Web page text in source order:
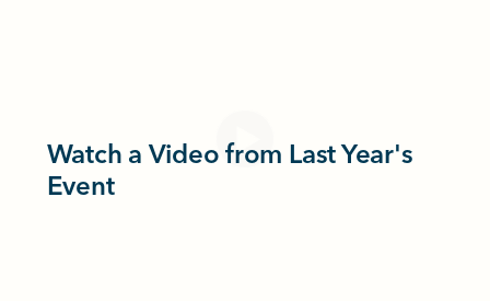
Watch a Video from Last Year's
Event